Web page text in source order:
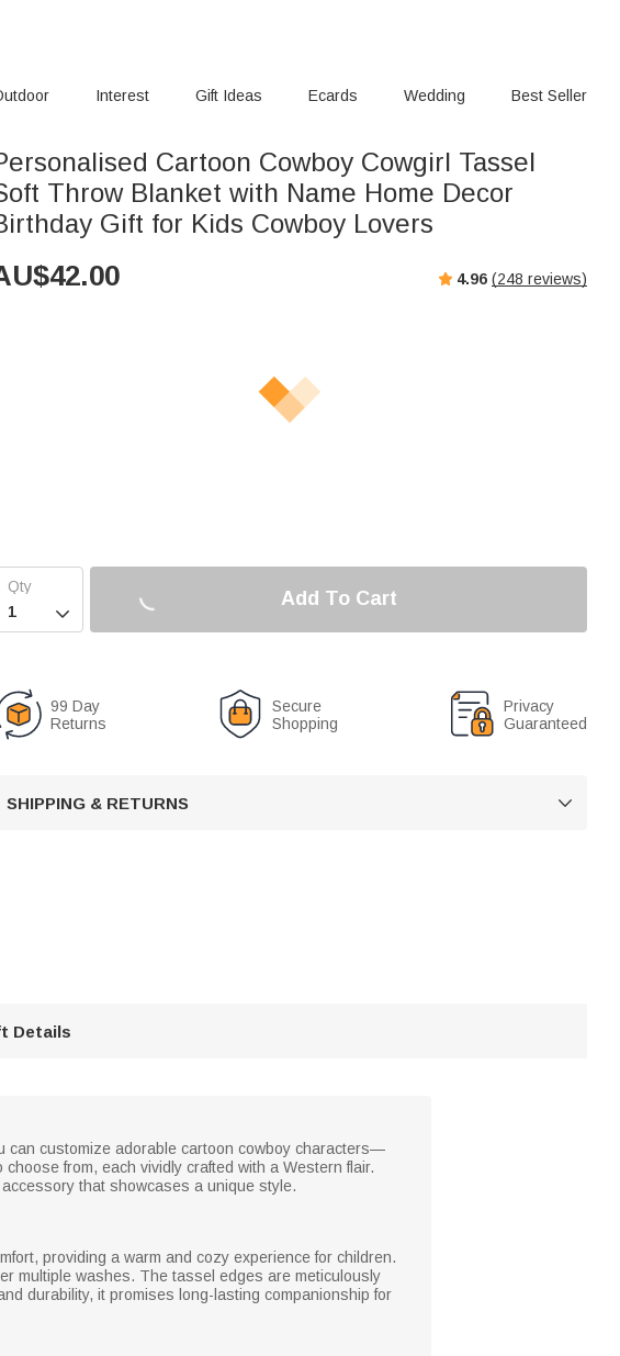
Interest Gift Ideas Ecards Wedding Best Seller
Cartoon Cowboy Cowgirl Tassel
Throw Blanket with Name Home Decor
Gift for Kids Cowboy Lovers
42.00 4.96 (248 reviews)

Add To Cart
99 Day
Returns
Secure
Shopping
Privacy
Guaranteed
SHIPPING & RETURNS 
Details
can customize adorable cartoon cowboy characters—
from, each vividly crafted with a Western flair.
that showcases a unique style.
providing a warm and cozy experience for children.
multiple washes. The tassel edges are meticulously
durability, it promises long-lasting companionship for